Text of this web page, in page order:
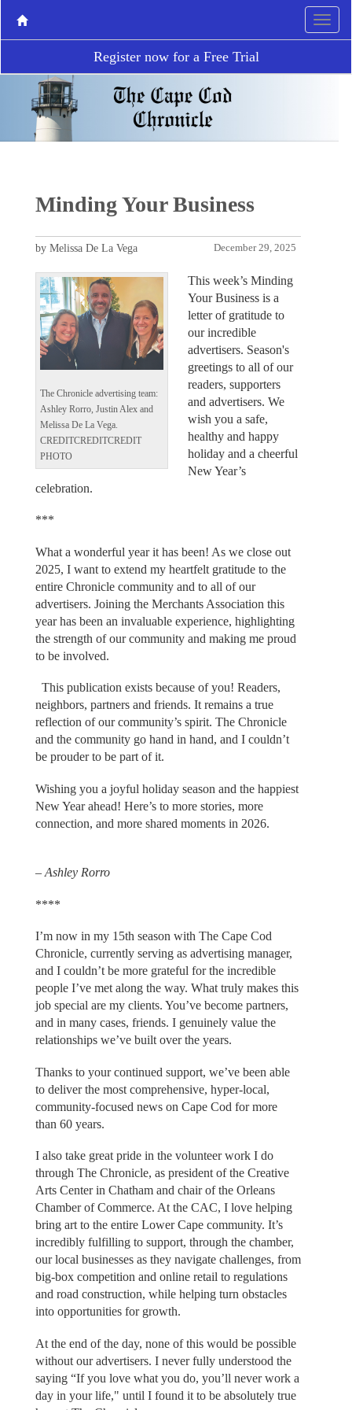
Register now for a Free Trial
Minding Your Business
December 29, 2025
by Melissa De La Vega
The Chronicle advertising team:
Ashley Rorro, Justin Alex and
Melissa De La Vega.
CREDITCREDITCREDIT
PHOTO
This week’s Minding
Your Business is a
letter of gratitude to
our incredible
advertisers. Season's
greetings to all of our
readers, supporters
and advertisers. We
wish you a safe,
healthy and happy
holiday and a cheerful
New Year’s
celebration.
***
What a wonderful year it has been! As we close out
2025, I want to extend my heartfelt gratitude to the
entire Chronicle community and to all of our
advertisers. Joining the Merchants Association this
year has been an invaluable experience, highlighting
the strength of our community and making me proud
to be involved.
This publication exists because of you! Readers,
neighbors, partners and friends. It remains a true
reflection of our community’s spirit. The Chronicle
and the community go hand in hand, and I couldn’t
be prouder to be part of it.
Wishing you a joyful holiday season and the happiest
New Year ahead! Here’s to more stories, more
connection, and more shared moments in 2026.
– Ashley Rorro
****
I’m now in my 15th season with The Cape Cod
Chronicle, currently serving as advertising manager,
and I couldn’t be more grateful for the incredible
people I’ve met along the way. What truly makes this
job special are my clients. You’ve become partners,
and in many cases, friends. I genuinely value the
relationships we’ve built over the years.
Thanks to your continued support, we’ve been able
to deliver the most comprehensive, hyper-local,
community-focused news on Cape Cod for more
than 60 years.
I also take great pride in the volunteer work I do
through The Chronicle, as president of the Creative
Arts Center in Chatham and chair of the Orleans
Chamber of Commerce. At the CAC, I love helping
bring art to the entire Lower Cape community. It’s
incredibly fulfilling to support, through the chamber,
our local businesses as they navigate challenges, from
big-box competition and online retail to regulations
and road construction, while helping turn obstacles
into opportunities for growth.
At the end of the day, none of this would be possible
without our advertisers. I never fully understood the
saying “If you love what you do, you’ll never work a
day in your life," until I found it to be absolutely true